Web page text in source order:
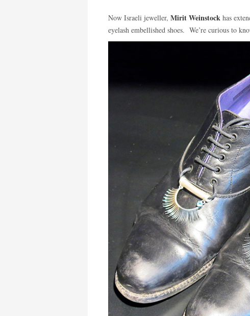
Now Israeli jeweller, Mirit Weinstock has
eyelash embellished shoes. We’re curious to